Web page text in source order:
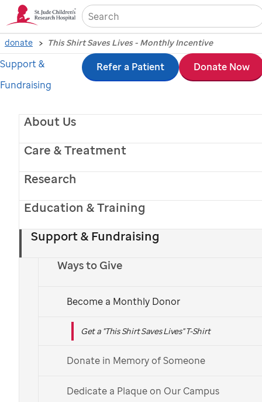
Skip
to
contentAbout Us
Care & Treatment
Research
Education & Training
Support & Fundraising
Ways to Give
Become a Monthly Donor
Get a "This Shirt Saves Lives" T-Shirt
Donate in Memory of Someone
Dedicate a Plaque on Our Campus
Support &
Fundraising
Refer a Patient Donate Now
donate This Shirt Saves Lives - Monthly Incentive